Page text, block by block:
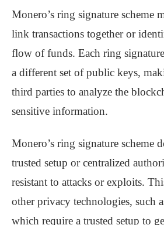
Monero’s ring signature scheme
link transactions together or
flow of funds. Each ring
a different set of public keys,
third parties to analyze the
sensitive information.
Monero’s ring signature scheme
trusted setup or centralized
resistant to attacks or exploits.
other privacy technologies, such
which require a trusted setup to